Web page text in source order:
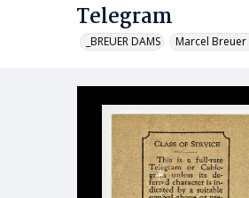
Telegram
_BREUER DAMS Marcel